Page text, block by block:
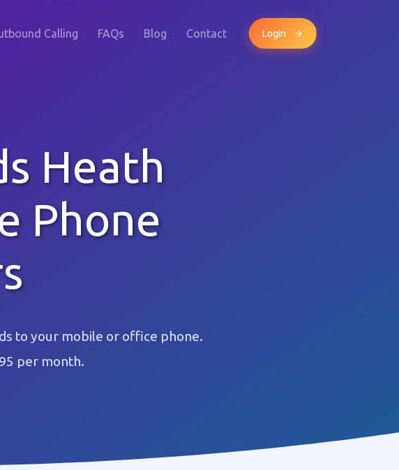
Calling FAQs Blog Contact Login
Heath
Phone
to your mobile or office phone.
per month.